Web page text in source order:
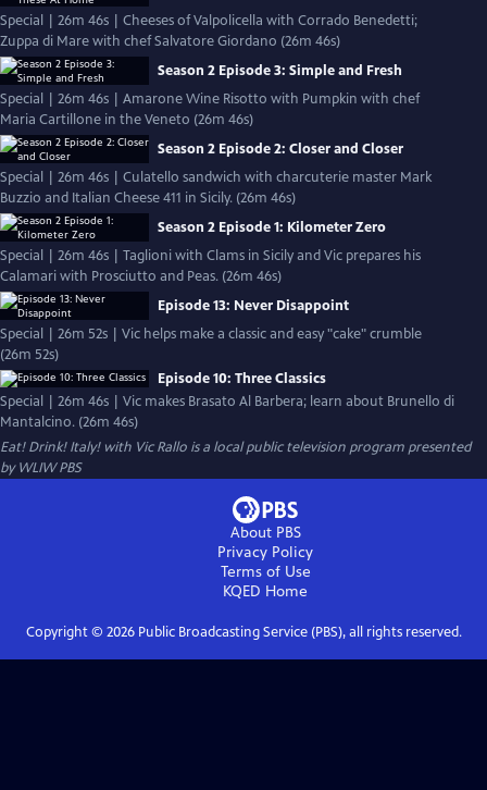
Special | 26m 46s | Cheeses of Valpolicella with Corrado Benedetti;
Zuppa di Mare with chef Salvatore Giordano (26m 46s)
Season 2 Episode 3: Simple and Fresh
Special | 26m 46s | Amarone Wine Risotto with Pumpkin with chef
Maria Cartillone in the Veneto (26m 46s)
Season 2 Episode 2: Closer and Closer
Special | 26m 46s | Culatello sandwich with charcuterie master Mark
Buzzio and Italian Cheese 411 in Sicily. (26m 46s)
Season 2 Episode 1: Kilometer Zero
Special | 26m 46s | Taglioni with Clams in Sicily and Vic prepares his
Calamari with Prosciutto and Peas. (26m 46s)
Episode 13: Never Disappoint
Special | 26m 52s | Vic helps make a classic and easy "cake" crumble
(26m 52s)
Episode 10: Three Classics
Special | 26m 46s | Vic makes Brasato Al Barbera; learn about Brunello di
Mantalcino. (26m 46s)
Eat! Drink! Italy! with Vic Rallo is a local public television program presented
byWLIW PBS
About PBS
Privacy Policy
Terms of Use
KQED Home
Copyright © 2026Public Broadcasting Service (PBS), all rights reserved.